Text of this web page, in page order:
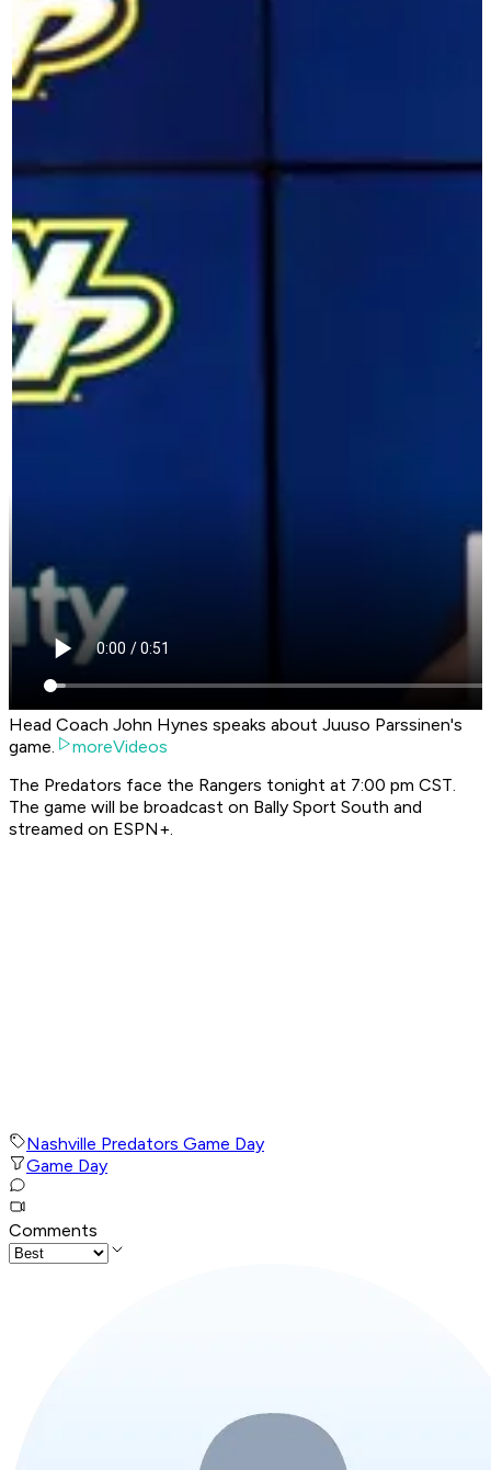
Head Coach John Hynes speaks about Juuso Parssinen's
game.
moreVideos
The Predators face the Rangers tonight at 7:00 pm CST.
The game will be broadcast on Bally Sport South and
streamed on ESPN+.
Nashville Predators Game Day
Game Day
Comments